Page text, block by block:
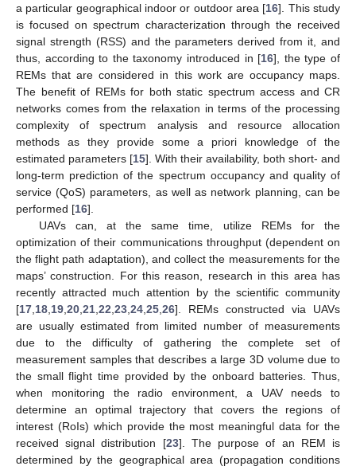
a particular geographical indoor or outdoor area [16]. This study
is focused on spectrum characterization through the received
signal strength (RSS) and the parameters derived from it, and
thus, according to the taxonomy introduced in [16], the type of
REMs that are considered in this work are occupancy maps.
The benefit of REMs for both static spectrum access and CR
networks comes from the relaxation in terms of the processing
complexity of spectrum analysis and resource allocation
methods as they provide some a priori knowledge of the
estimated parameters [15]. With their availability, both short- and
long-term prediction of the spectrum occupancy and quality of
service (QoS) parameters, as well as network planning, can be
performed [16].
UAVs can, at the same time, utilize REMs for the
optimization of their communications throughput (dependent on
the flight path adaptation), and collect the measurements for the
maps’ construction. For this reason, research in this area has
recently attracted much attention by the scientific community
[17 18 19 20 21 22 23 24 25 26]. REMs constructed via UAVs
are usually estimated from limited number of measurements
due to the difficulty of gathering the complete set of
measurement samples that describes a large 3D volume due to
the small flight time provided by the onboard batteries. Thus,
when monitoring the radio environment, a UAV needs to
determine an optimal trajectory that covers the regions of
interest (RoIs) which provide the most meaningful data for the
received signal distribution [23]. The purpose of an REM is
determined by the geographical area (propagation conditions